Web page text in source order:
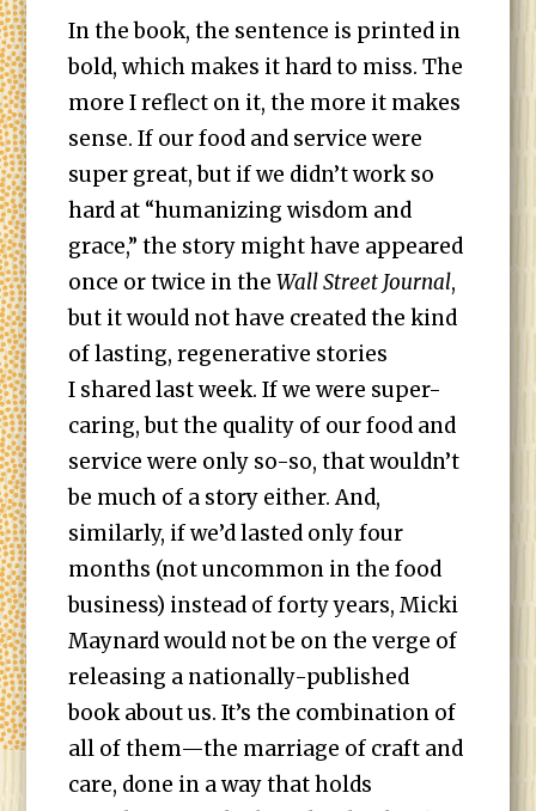
In the book, the sentence is printed in
bold, which makes it hard to miss. The
more I reflect on it, the more it makes
sense. If our food and service were
super great, but if we didn’t work so
hard at “humanizing wisdom and
grace,” the story might have appeared
once or twice in theWall Street Journal,
but it would not have created the kind
of lasting, regenerative stories
I shared last week. If we were super-
caring, but the quality of our food and
service were only so-so, that wouldn’t
be much of a story either. And,
similarly, if we’d lasted only four
months (not uncommon in the food
business) instead of forty years, Micki
Maynard would not be on the verge of
releasing a nationally-published
book about us. It’s the combination of
all of them—the marriage of craft and
care, done in a way that holds